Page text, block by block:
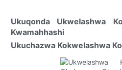
Ukuqonda Ukwelashwa
Kwamahhashi
Ukuchazwa Kokwelashwa